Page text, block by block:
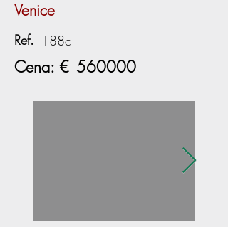
Venice
Ref. 188c
Cena: € 560000